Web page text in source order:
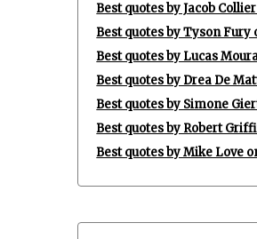
Best quotes by Jacob
Best quotes by Tyson Fury
Best quotes by Lucas
Best quotes by Drea De
Best quotes by Simone
Best quotes by Robert
Best quotes by Mike Love